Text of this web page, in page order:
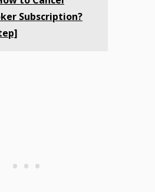
Subscription?